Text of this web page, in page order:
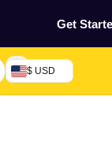
Get
$ USD